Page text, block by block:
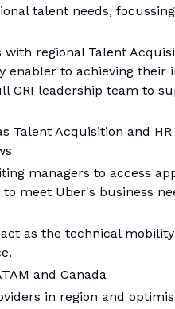
talent needs,
regional Talent
enabler to achieving their
GRI leadership team to
Talent Acquisition and
managers to access
meet Uber's business
as the technical
and Canada
in region and